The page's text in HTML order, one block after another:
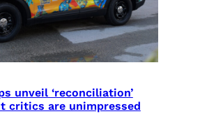
unveil ‘reconciliation’
critics are unimpressed